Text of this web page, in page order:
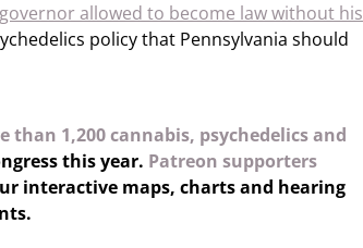
allowed to become law without his
policy that Pennsylvania should
than 1,200 cannabis, psychedelics and
this year. Patreon supporters
interactive maps, charts and hearing